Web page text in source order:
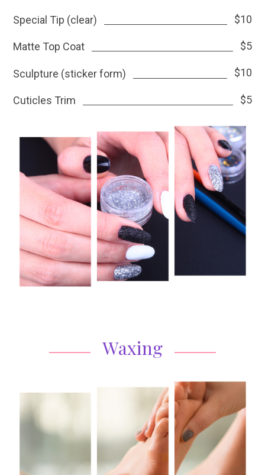
Special Tip (clear) $10
Matte Top Coat $5
Sculpture (sticker form) $10
Cuticles Trim $5
Waxing